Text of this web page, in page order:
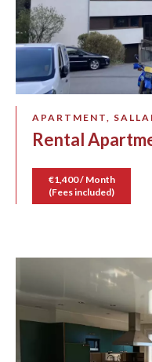
APARTMENT,
Rental
€1,400 / Month
(Fees included)